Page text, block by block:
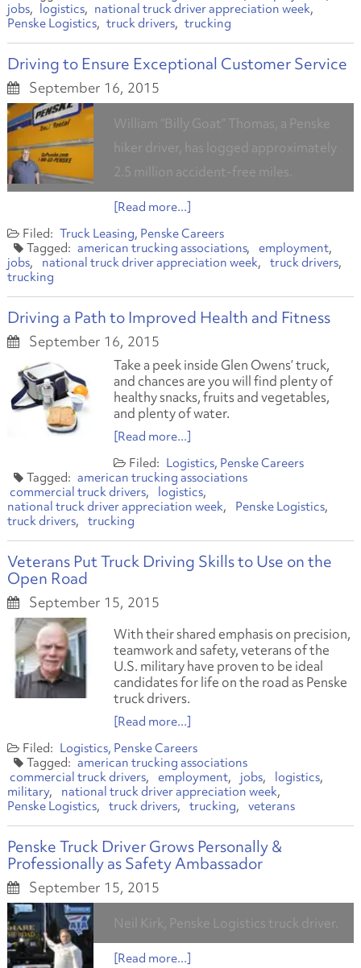
jobs
logistics
national truck driver appreciation week
Penske Logistics
truck drivers trucking
Driving to Ensure Exceptional Customer Service
September 16, 2015
William “Billy Goat” Thomas, a Penske
hiker driver, has logged approximately
2.5 million accident-free miles.
[Read more...]
Truck Leasing Penske Careers
american trucking associations
employment
jobs
national truck driver appreciation week
truck drivers
trucking
Driving a Path to Improved Health and Fitness
September 16, 2015
Take a peek inside Glen Owens’ truck,
and chances are you will find plenty of
healthy snacks, fruits and vegetables,
and plenty of water.
[Read more...]
Logistics Penske Careers
american trucking associations
commercial truck drivers
logistics
national truck driver appreciation week
Penske Logistics
truck drivers
trucking
Veterans Put Truck Driving Skills to Use on the
Open Road
September 15, 2015
With their shared emphasis on precision,
teamwork and safety, veterans of the
U.S. military have proven to be ideal
candidates for life on the road as Penske
truck drivers.
[Read more...]
Logistics Penske Careers
american trucking associations
commercial truck drivers
employment jobs
logistics
military
national truck driver appreciation week
Penske Logistics
truck drivers trucking veterans
Penske Truck Driver Grows Personally &
Professionally as Safety Ambassador
September 15, 2015
Neil Kirk, Penske Logistics truck driver.
[Read more...]